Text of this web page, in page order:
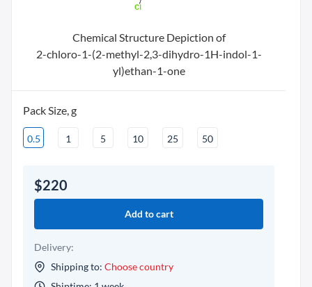
Chemical Structure Depiction of
2-chloro-1-(2-methyl-2,3-dihydro-1H-indol-1-
yl)ethan-1-one
Pack Size, g
0.5 1 5 10 25 50
$220
Add to cart
Delivery:
Shipping to: Choose country